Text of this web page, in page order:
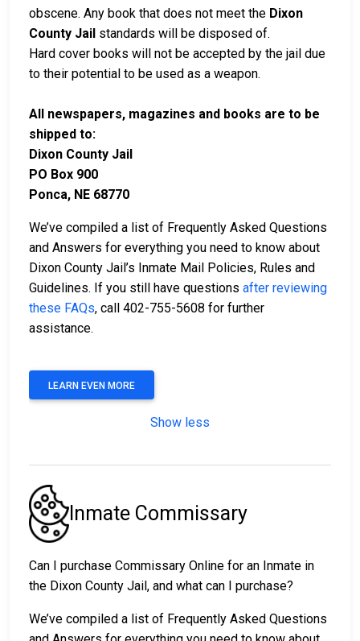
obscene. Any book that does not meet the Dixon
County Jail standards will be disposed of.
Hard cover books will not be accepted by the jail due
to their potential to be used as a weapon.
All newspapers, magazines and books are to be
shipped to:
Dixon County Jail
PO Box 900
Ponca, NE 68770
We’ve compiled a list of Frequently Asked Questions
and Answers for everything you need to know about
Dixon County Jail’s Inmate Mail Policies, Rules and
Guidelines. If you still have questions after reviewing
these FAQs, call 402-755-5608 for further
assistance.
LEARN EVEN MORE
Show less
Inmate Commissary
Can I purchase Commissary Online for an Inmate in
the Dixon County Jail, and what can I purchase?
We’ve compiled a list of Frequently Asked Questions